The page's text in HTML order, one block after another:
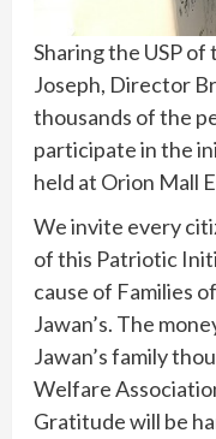
Sharing the USP
Joseph, Director
thousands of the
participate in the
held at Orion Mall
We invite every
of this Patriotic
cause of Families
Jawan’s. The
Jawan’s family
Welfare
Gratitude will be